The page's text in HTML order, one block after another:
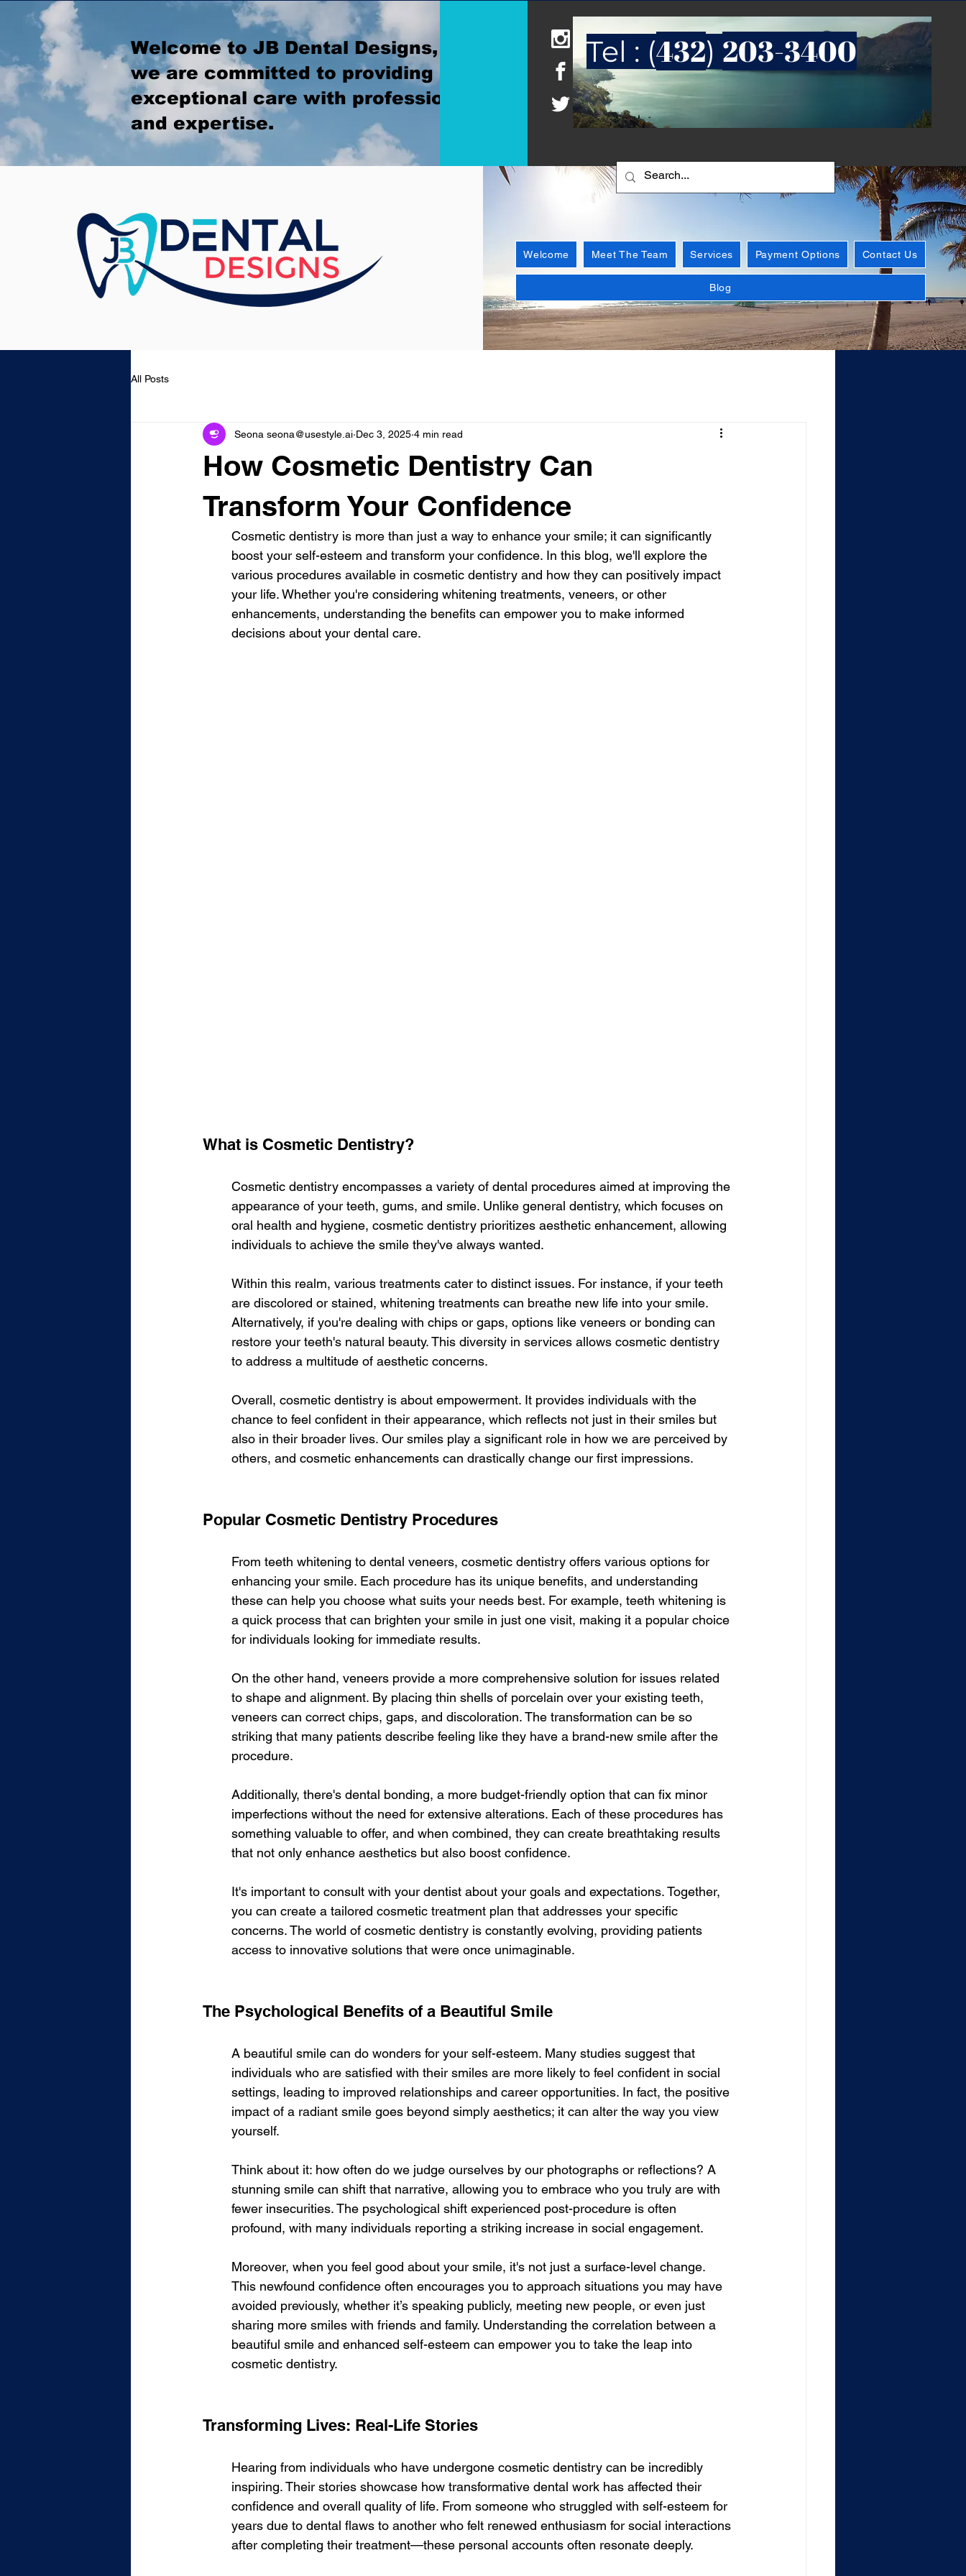
Welcome to JB Dental Designs, where
we are committed to providing
exceptional care with professionalism
and expertise.
Tel : (432) 203-3400
Welcome Meet The Team Services Payment Options Contact Us
Blog
All Posts
How Cosmetic Dentistry Can
Transform Your Confidence
Seona seona@usestyle.ai Dec 3, 2025 4 min read
Cosmetic dentistry is more than just a way to enhance your smile; it can significantly
boost your self-esteem and transform your confidence. In this blog, we'll explore the
various procedures available in cosmetic dentistry and how they can positively impact
your life. Whether you're considering whitening treatments, veneers, or other
enhancements, understanding the benefits can empower you to make informed
decisions about your dental care.
What is Cosmetic Dentistry?
Cosmetic dentistry encompasses a variety of dental procedures aimed at improving the
appearance of your teeth, gums, and smile. Unlike general dentistry, which focuses on
oral health and hygiene, cosmetic dentistry prioritizes aesthetic enhancement, allowing
individuals to achieve the smile they've always wanted.
Within this realm, various treatments cater to distinct issues. For instance, if your teeth
are discolored or stained, whitening treatments can breathe new life into your smile.
Alternatively, if you're dealing with chips or gaps, options like veneers or bonding can
restore your teeth's natural beauty. This diversity in services allows cosmetic dentistry
to address a multitude of aesthetic concerns.
Overall, cosmetic dentistry is about empowerment. It provides individuals with the
chance to feel confident in their appearance, which reflects not just in their smiles but
also in their broader lives. Our smiles play a significant role in how we are perceived by
others, and cosmetic enhancements can drastically change our first impressions.
Popular Cosmetic Dentistry Procedures
From teeth whitening to dental veneers, cosmetic dentistry offers various options for
enhancing your smile. Each procedure has its unique benefits, and understanding
these can help you choose what suits your needs best. For example, teeth whitening is
a quick process that can brighten your smile in just one visit, making it a popular choice
for individuals looking for immediate results.
On the other hand, veneers provide a more comprehensive solution for issues related
to shape and alignment. By placing thin shells of porcelain over your existing teeth,
veneers can correct chips, gaps, and discoloration. The transformation can be so
striking that many patients describe feeling like they have a brand-new smile after the
procedure.
Additionally, there's dental bonding, a more budget-friendly option that can fix minor
imperfections without the need for extensive alterations. Each of these procedures has
something valuable to offer, and when combined, they can create breathtaking results
that not only enhance aesthetics but also boost confidence.
It's important to consult with your dentist about your goals and expectations. Together,
you can create a tailored cosmetic treatment plan that addresses your specific
concerns. The world of cosmetic dentistry is constantly evolving, providing patients
access to innovative solutions that were once unimaginable.
The Psychological Benefits of a Beautiful Smile
A beautiful smile can do wonders for your self-esteem. Many studies suggest that
individuals who are satisfied with their smiles are more likely to feel confident in social
settings, leading to improved relationships and career opportunities. In fact, the positive
impact of a radiant smile goes beyond simply aesthetics; it can alter the way you view
yourself.
Think about it: how often do we judge ourselves by our photographs or reflections? A
stunning smile can shift that narrative, allowing you to embrace who you truly are with
fewer insecurities. The psychological shift experienced post-procedure is often
profound, with many individuals reporting a striking increase in social engagement.
Moreover, when you feel good about your smile, it's not just a surface-level change.
This newfound confidence often encourages you to approach situations you may have
avoided previously, whether it’s speaking publicly, meeting new people, or even just
sharing more smiles with friends and family. Understanding the correlation between a
beautiful smile and enhanced self-esteem can empower you to take the leap into
cosmetic dentistry.
Transforming Lives: Real-Life Stories
Hearing from individuals who have undergone cosmetic dentistry can be incredibly
inspiring. Their stories showcase how transformative dental work has affected their
confidence and overall quality of life. From someone who struggled with self-esteem for
years due to dental flaws to another who felt renewed enthusiasm for social interactions
after completing their treatment—these personal accounts often resonate deeply.